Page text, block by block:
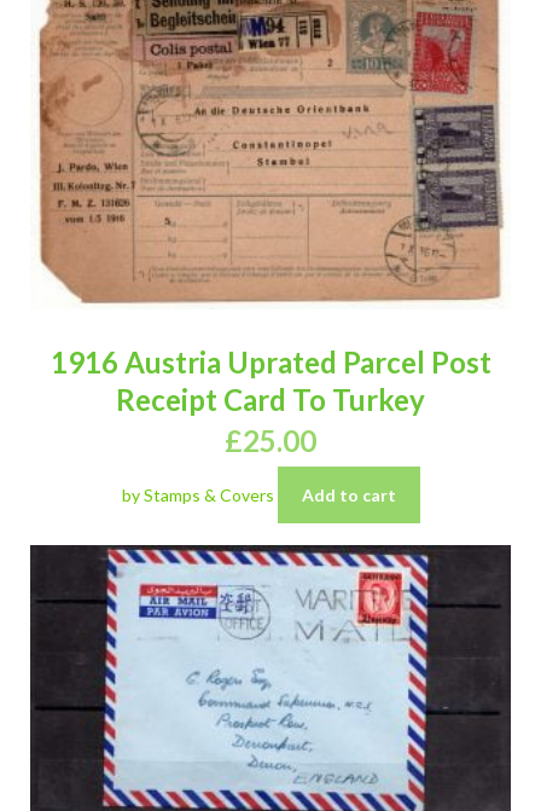
1916 Austria Uprated Parcel Post
Receipt Card To Turkey
£25.00
by Stamps & Covers Add to cart